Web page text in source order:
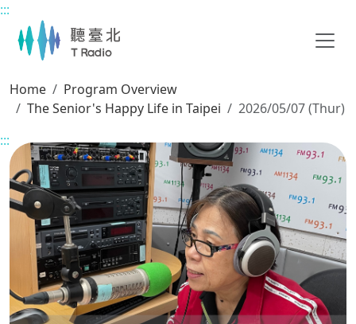
Main content
:::
Home
Program Overview
The Senior's Happy Life in Taipei
2026/05/07 (Thur)
:::